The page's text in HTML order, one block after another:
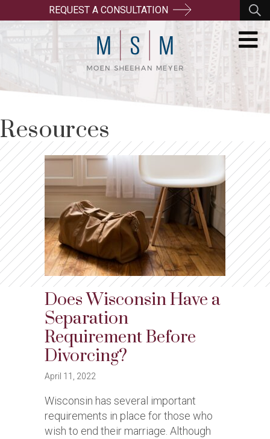
REQUEST A CONSULTATION
Resources
Does Wisconsin Have a
Separation
Requirement Before
Divorcing?
April 11, 2022
Wisconsin has several important
requirements in place for those who
wish to end their marriage. Although